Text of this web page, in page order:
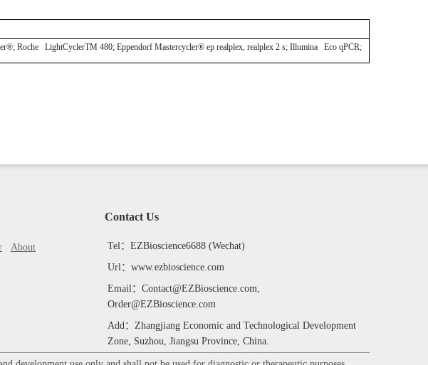
LightCyclerTM 480; Eppendorf Mastercycler® ep realplex, realplex 2 s; Illumina Eco qPCR;
About
Contact Us
Tel：EZBioscience6688 (Wechat)
Url：www.ezbioscience.com
Email：Contact@EZBioscience.com,
Order@EZBioscience.com
Add：Zhangjiang Economic and Technological Development
Zone, Suzhou, Jiangsu Province, China.